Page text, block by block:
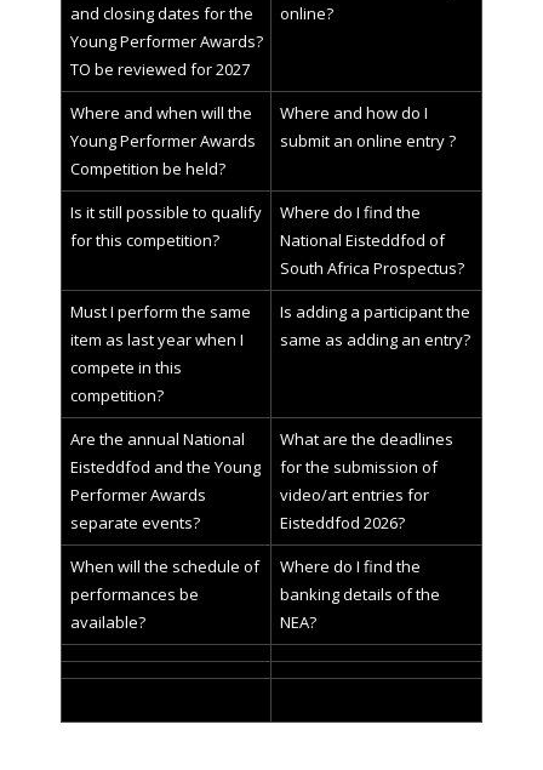
and closing dates for the
Young Performer Awards?
TO be reviewed for 2027
online?
Where and when will the
Young Performer Awards
Competition be held?
Where and how do I
submit an online entry ?
Is it still possible to qualify
for this competition?
Where do I find the
National Eisteddfod of
South Africa Prospectus?
Must I perform the same
item as last year when I
compete in this
competition?
Is adding a participant the
same as adding an entry?
Are the annual National
Eisteddfod and the Young
Performer Awards
separate events?
What are the deadlines
for the submission of
video/art entries for
Eisteddfod 2026?
When will the schedule of
performances be
available?
Where do I find the
banking details of the
NEA?